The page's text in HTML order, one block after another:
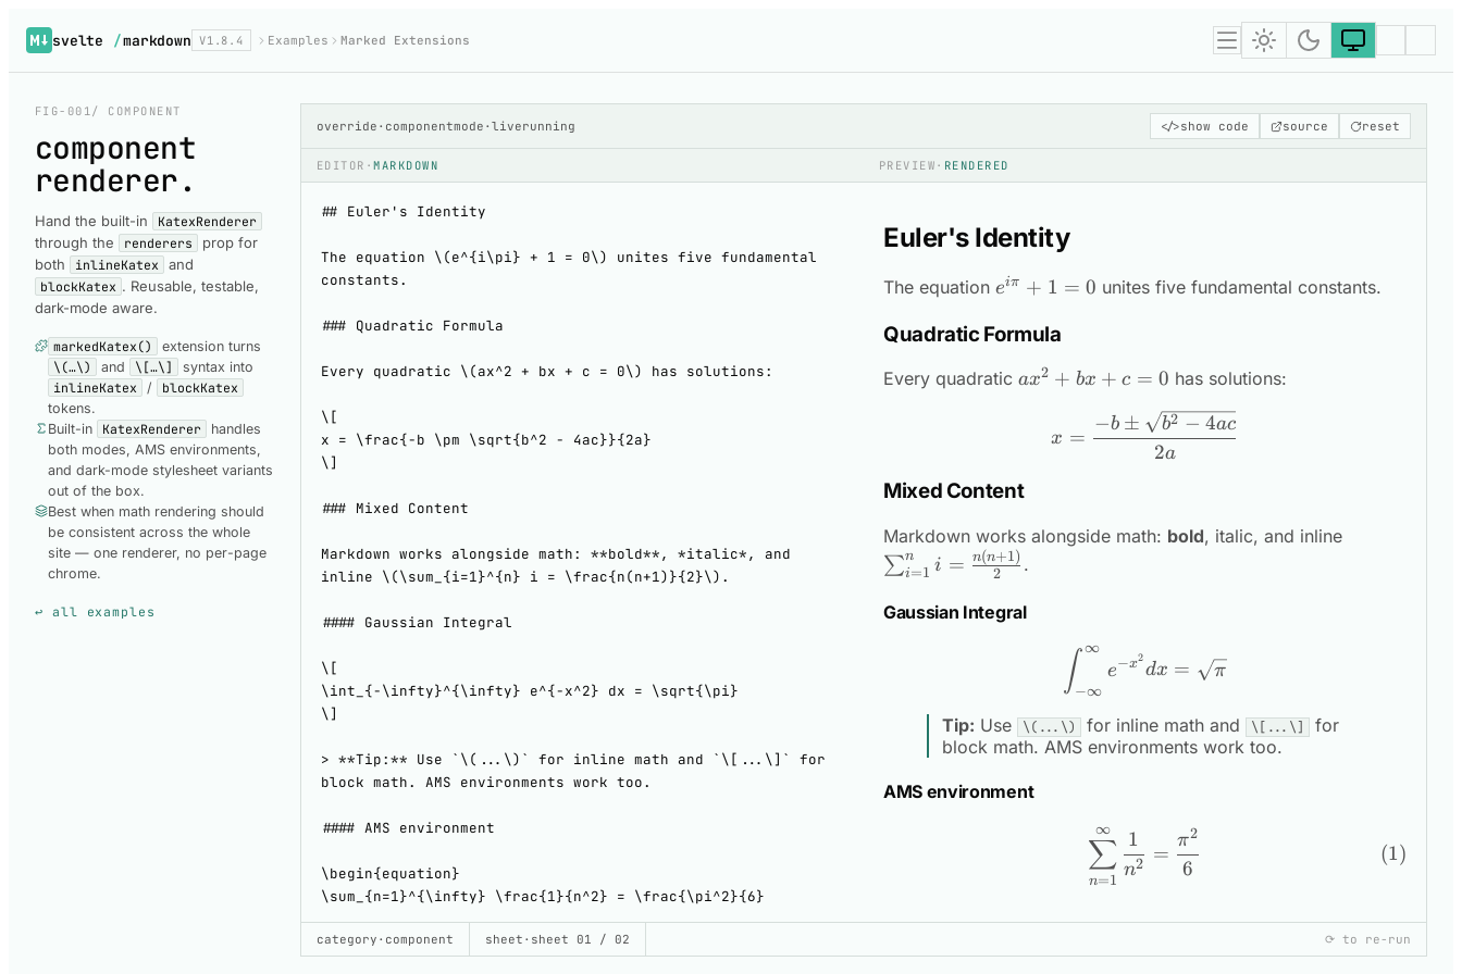
svelte /markdown V1.8.4 Examples Marked Extensions
FIG-001/ COMPONENT
component
renderer.
Hand the built-in KatexRenderer
through the renderers
prop for
both
inlineKatex and
blockKatex . Reusable, testable,
dark-mode aware.
markedKatex()
extension turns
\(…\)
and \[…\]
syntax into
inlineKatex
/
blockKatex
tokens.
Built-in
KatexRenderer
handles
both modes, AMS environments,
and dark-mode stylesheet variants
out of the box.
Best when math rendering should
be consistent across the whole
site — one renderer, no per-page
chrome.
↩ all examples
override · componentmode · liverunning </>show code source reset
EDITOR ·MARKDOWN PREVIEW · RENDERED
Euler's Identity
The equation e^{i\pi}
eiπ + 1 = 0 unites five fundamental constants.
Quadratic Formula
Every quadratic ax^2
= 0
ax2 + bx + c = 0 has solutions:
x = \frac{-b \pm \sqrt{b^2 -
x =
2a
−b ± b2 − 4ac
Mixed Content
Markdown works alongside math: bold, italic, and inline
∑i=1
n i = 2
n(n+1) .
Gaussian Integral
\int_{-\infty}^{\infty} e^{-x^2}
∫−∞
∞
e−x2
dx = π
Tip: Use \(...\) for inline math and \[...\]
for
block math. AMS environments work too.
AMS environment
\begin{equation}
n=1
∑
∞
n2
1
=
6
π2
SHOW CODE USED TO BUILD THIS DEMO
category · component sheet · sheet 01 / 02 ⟳ to re-run